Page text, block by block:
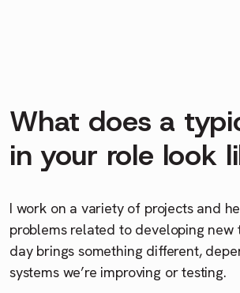
What does a
in your role look
I work on a variety of projects and
problems related to developing new
day brings something different,
systems we’re improving or testing.